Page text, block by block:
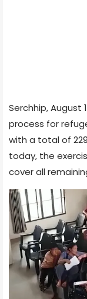
Serchhip, August
process for
with a total of
today, the
cover all